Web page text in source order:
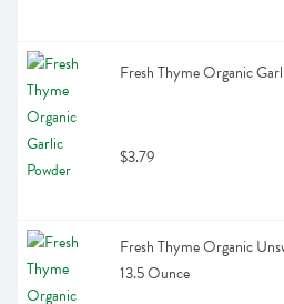
Fresh Thyme Organic
$3.79
Fresh Thyme Organic
13.5 Ounce